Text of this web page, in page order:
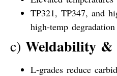
TP321, TP347, and
high-temp degradation
c) Weldability &
L-grades reduce